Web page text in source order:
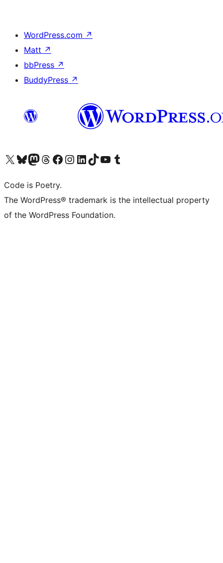
WordPress.com ↗
Matt ↗
bbPress ↗
BuddyPress ↗
Visit our X (formerly Twitter) account
Visit our Bluesky account
Visit our Mastodon account
Visit our Threads account
Visit our Facebook page
Visit our Instagram account
Visit our LinkedIn account
Visit our TikTok account
Visit our YouTube channel
Visit our Tumblr account
Code is Poetry.
The WordPress® trademark is the intellectual property
of the WordPress Foundation.